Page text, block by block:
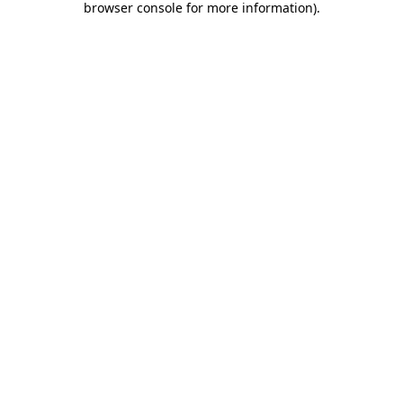
browser console for more information).